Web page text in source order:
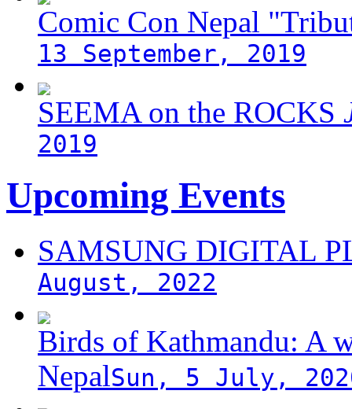
Comic Con Nepal
13 September, 2019
SEEMA on the ROCKS
2019
Upcoming Events
SAMSUNG DIGITAL
August, 2022
Birds of Kathmandu: A
NepalSun, 5 July,